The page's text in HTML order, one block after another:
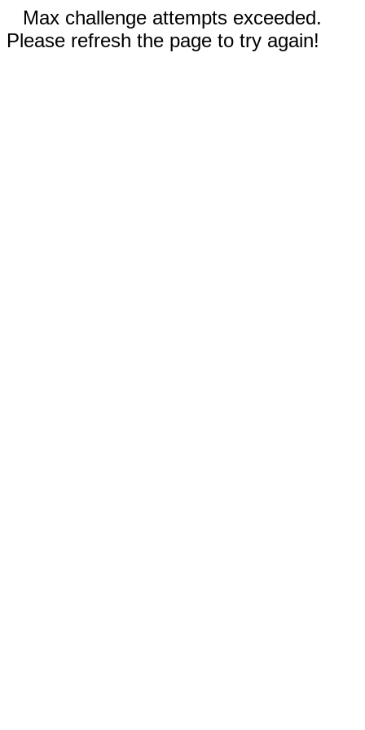
Max challenge attempts exceeded.
Please refresh the page to try again!